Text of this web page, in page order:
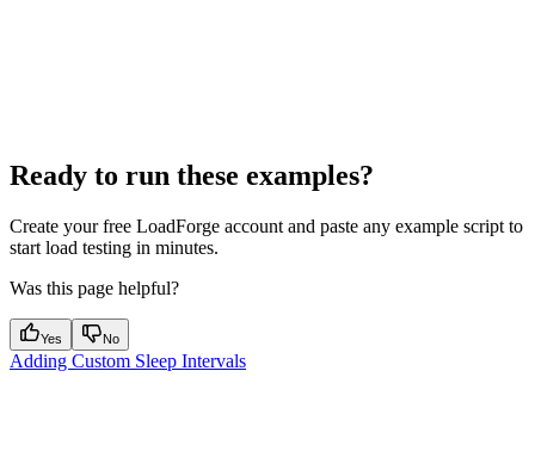
Ready to run these examples?
Create your free LoadForge account and paste any example script to
start load testing in minutes.
Was this page helpful?
Yes No
Adding Custom Sleep Intervals